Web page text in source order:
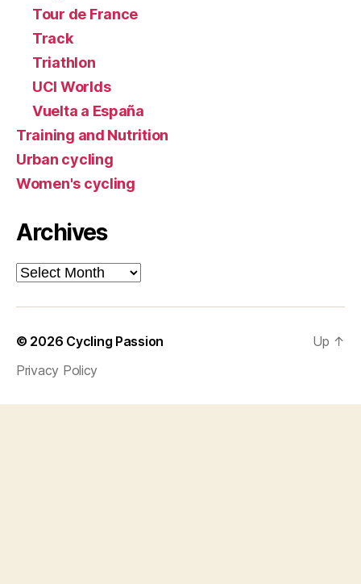
Tour de France
Track
Triathlon
UCI Worlds
Vuelta a España
Training and Nutrition
Urban cycling
Women's cycling
Archives
Archives
© 2026 Cycling Passion
Privacy Policy
Up ↑